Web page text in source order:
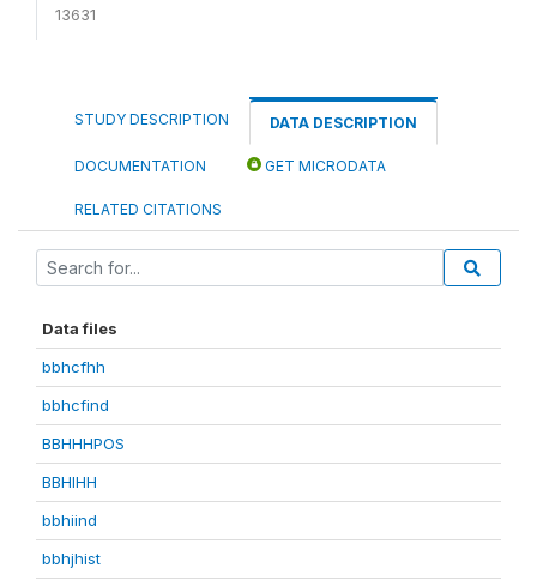
13631
STUDY DESCRIPTION DATA DESCRIPTION
DOCUMENTATION GET MICRODATA
RELATED CITATIONS
Data files
bbhcfhh
bbhcfind
BBHHHPOS
BBHIHH
bbhiind
bbhjhist